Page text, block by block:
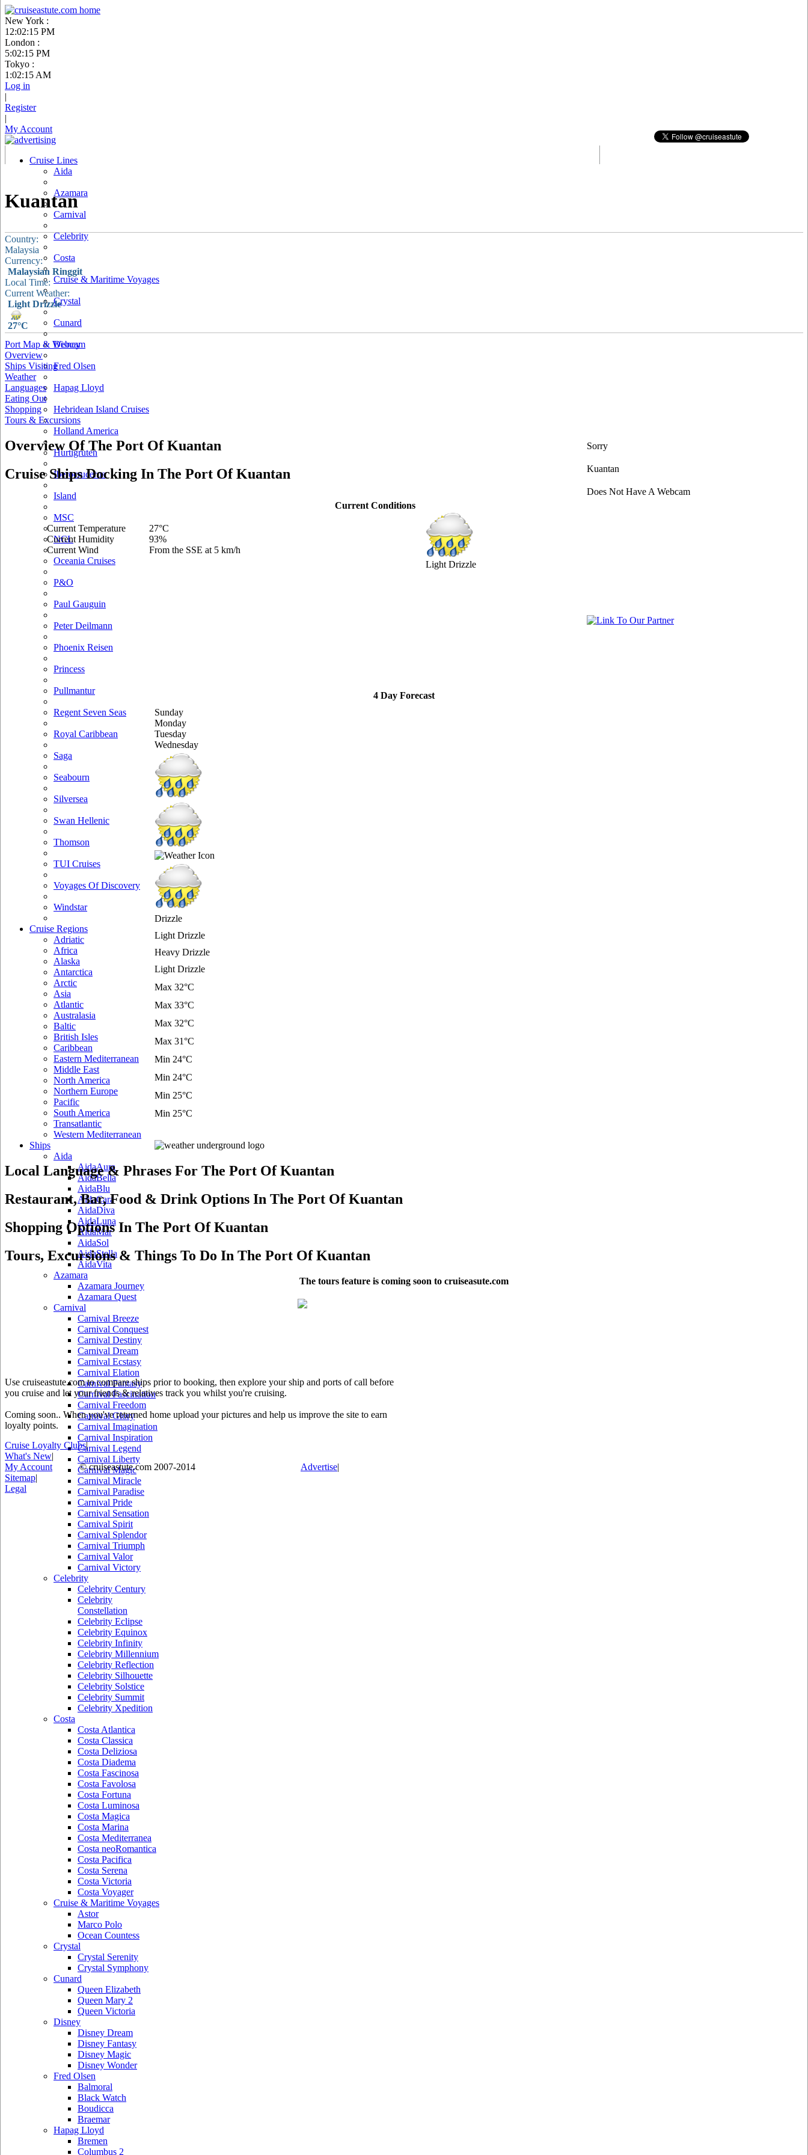
New York :
12:02:16 PM
London :
5:02:16 PM
Tokyo :
1:02:16 AM
Log in
|
Register
|
My Account
Cruise Lines
Aida
Azamara
Carnival
Celebrity
Costa
Cruise & Maritime Voyages
Crystal
Cunard
Disney
Fred Olsen
Hapag Lloyd
Hebridean Island Cruises
Holland America
Hurtigruten
Iberocruceros
Island
MSC
NCL
Oceania Cruises
P&O
Paul Gauguin
Peter Deilmann
Phoenix Reisen
Princess
Pullmantur
Regent Seven Seas
Royal Caribbean
Saga
Seabourn
Silversea
Swan Hellenic
Thomson
TUI Cruises
Voyages Of Discovery
Windstar
Cruise Regions
Adriatic
Africa
Alaska
Antarctica
Arctic
Asia
Atlantic
Australasia
Baltic
British Isles
Caribbean
Eastern Mediterranean
Middle East
North America
Northern Europe
Pacific
South America
Transatlantic
Western Mediterranean
Ships
Aida
AidaAura
AidaBella
AidaBlu
AidaCara
AidaDiva
AidaLuna
AidaMar
AidaSol
AidaStella
AidaVita
Azamara
Azamara Journey
Azamara Quest
Carnival
Carnival Breeze
Carnival Conquest
Carnival Destiny
Carnival Dream
Carnival Ecstasy
Carnival Elation
Carnival Fantasy
Carnival Fascination
Carnival Freedom
Carnival Glory
Carnival Imagination
Carnival Inspiration
Carnival Legend
Carnival Liberty
Carnival Magic
Carnival Miracle
Carnival Paradise
Carnival Pride
Carnival Sensation
Carnival Spirit
Carnival Splendor
Carnival Triumph
Carnival Valor
Carnival Victory
Celebrity
Celebrity Century
Celebrity
Constellation
Celebrity Eclipse
Celebrity Equinox
Celebrity Infinity
Celebrity Millennium
Celebrity Reflection
Celebrity Silhouette
Celebrity Solstice
Celebrity Summit
Celebrity Xpedition
Costa
Costa Atlantica
Costa Classica
Costa Deliziosa
Costa Diadema
Costa Fascinosa
Costa Favolosa
Costa Fortuna
Costa Luminosa
Costa Magica
Costa Marina
Costa Mediterranea
Costa neoRomantica
Costa Pacifica
Costa Serena
Costa Victoria
Costa Voyager
Cruise & Maritime Voyages
Astor
Marco Polo
Ocean Countess
Crystal
Crystal Serenity
Crystal Symphony
Cunard
Queen Elizabeth
Queen Mary 2
Queen Victoria
Disney
Disney Dream
Disney Fantasy
Disney Magic
Disney Wonder
Fred Olsen
Balmoral
Black Watch
Boudicca
Braemar
Hapag Lloyd
Bremen
Columbus 2
Kuantan
Country:
Malaysia
Currency:
Malaysian Ringgit
Local Time:
Current Weather:
Light Drizzle
27°C
Port Map & Webcam
Overview
Ships Visiting
Weather
Languages
Eating Out
Shopping
Tours & Excursions
Sorry
Kuantan
Does Not Have A Webcam
Overview Of The Port Of Kuantan
Cruise Ships Docking In The Port Of Kuantan
Current Conditions
Current Temperature
Current Humidity
Current Wind
27°C
93%
From the SSE at 5 km/h
Light Drizzle
4 Day Forecast
Sunday
Monday
Tuesday
Wednesday
Drizzle
Light Drizzle
Heavy Drizzle
Light Drizzle
Max 32°C
Max 33°C
Max 32°C
Max 31°C
Min 24°C
Min 24°C
Min 25°C
Min 25°C
Local Language & Phrases For The Port Of Kuantan
Restaurant, Bar, Food & Drink Options In The Port Of Kuantan
Shopping Options In The Port Of Kuantan
Tours, Excursions & Things To Do In The Port Of Kuantan
The tours feature is coming soon to cruiseasute.com
Use cruiseastute.com to compare ships prior to booking, then explore your ship and ports of call before
you cruise and let your friends & relatives track you whilst you're cruising.
Coming soon.. When you've returned home upload your pictures and help us improve the site to earn
loyalty points.
Cruise Loyalty Clubs|
What's New|
My Account
© cruiseastute.com 2007-2014 Advertise|
Sitemap|
Legal